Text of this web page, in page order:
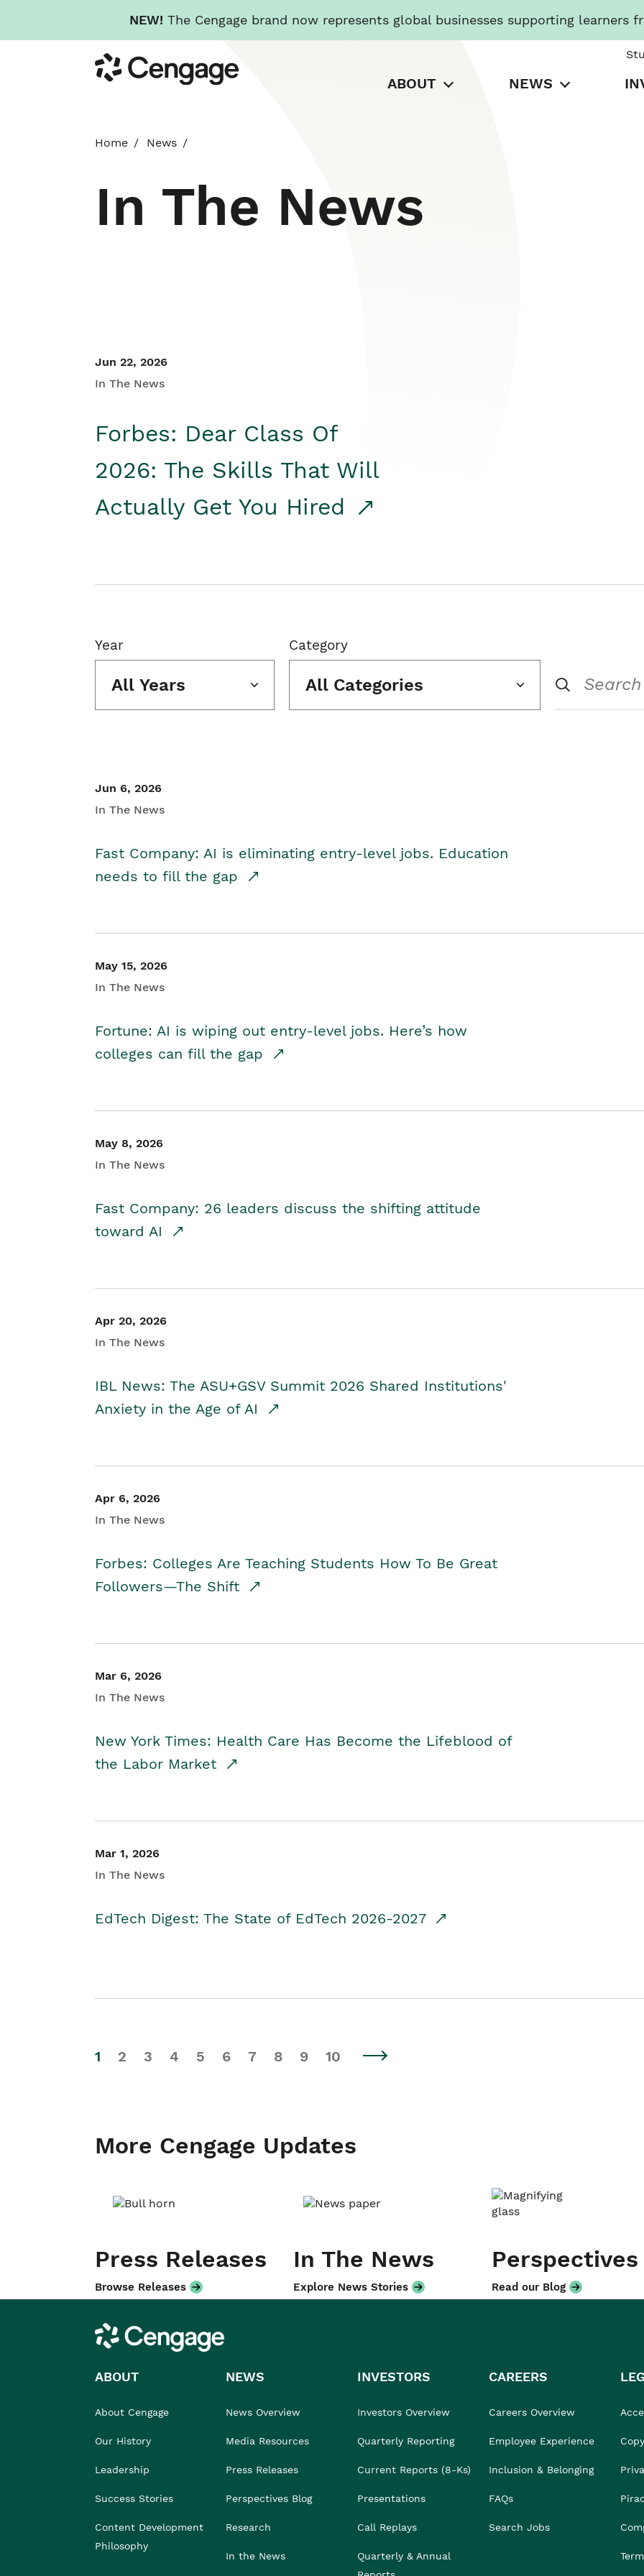
NEW! The Cengage brand now represents global businesses supporting learners
to
main
Cengage
ABOUT NEWS
Home News
In The News
Jun 22, 2026
In The News
Forbes: Dear Class Of
2026: The Skills That Will
Actually Get You Hired
Year
All Years
Category
All Categories
Jun 6, 2026
In The News
Fast Company: AI is eliminating entry-level jobs. Education
needs to fill the gap
May 15, 2026
In The News
Fortune: AI is wiping out entry-level jobs. Here’s how
colleges can fill the gap
May 8, 2026
In The News
Fast Company: 26 leaders discuss the shifting attitude
toward AI
Apr 20, 2026
In The News
IBL News: The ASU+GSV Summit 2026 Shared Institutions'
Anxiety in the Age of AI
Apr 6, 2026
In The News
Forbes: Colleges Are Teaching Students How To Be Great
Followers—The Shift
Mar 6, 2026
In The News
New York Times: Health Care Has Become the Lifeblood of
the Labor Market
Mar 1, 2026
In The News
EdTech Digest: The State of EdTech 2026-2027
1 2 3 4 5 6 7 8 9 10
More Cengage Updates
Press Releases
Browse Releases
In The News
Explore News Stories
Perspectives
Read our Blog
Cengage
ABOUT
About Cengage
Our History
Leadership
Success Stories
Content Development
Philosophy
NEWS
News Overview
Media Resources
Press Releases
Perspectives Blog
Research
In the News
INVESTORS
Investors Overview
Quarterly Reporting
Current Reports (8-Ks)
Presentations
Call Replays
Quarterly & Annual
CAREERS
Careers Overview
Employee Experience
Inclusion & Belonging
FAQs
Search Jobs